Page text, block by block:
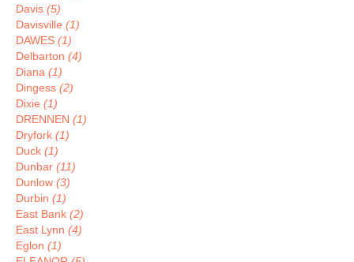
Davis (5)
Davisville (1)
DAWES (1)
Delbarton (4)
Diana (1)
Dingess (2)
Dixie (1)
DRENNEN (1)
Dryfork (1)
Duck (1)
Dunbar (11)
Dunlow (3)
Durbin (1)
East Bank (2)
East Lynn (4)
Eglon (1)